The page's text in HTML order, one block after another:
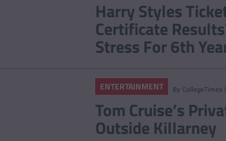
Harry Styles
Certificate
Stress For 6th
ENTERTAINMENT By CollegeTimes
Tom Cruise’s
Outside Killarney